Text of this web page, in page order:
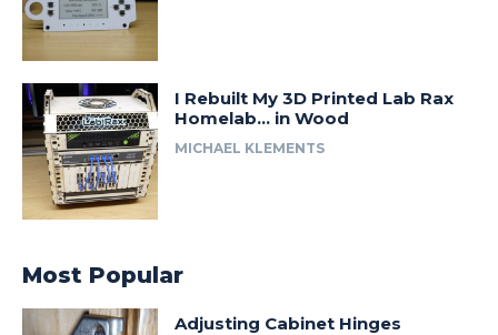
I Rebuilt My 3D Printed Lab Rax
Homelab… in Wood
MICHAEL KLEMENTS
Most Popular
Adjusting Cabinet Hinges